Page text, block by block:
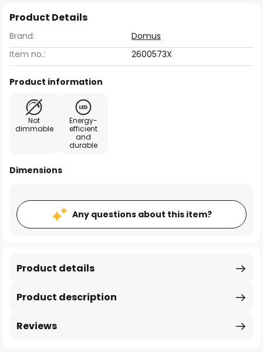
Product Details
Brand:
Domus
Item no.:
2600573X
Product information
Not
dimmable
Energy-
efficient
and
durable
Dimensions
Any questions about this item?
Product description
Product details
Reviews